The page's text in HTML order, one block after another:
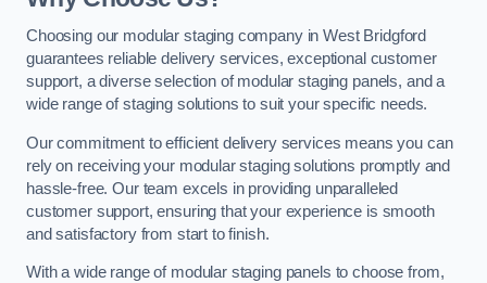
Choosing our modular staging company in West Bridgford
guarantees reliable delivery services, exceptional customer
support, a diverse selection of modular staging panels, and a
wide range of staging solutions to suit your specific needs.
Our commitment to efficient delivery services means you can
rely on receiving your modular staging solutions promptly and
hassle-free. Our team excels in providing unparalleled
customer support, ensuring that your experience is smooth
and satisfactory from start to finish.
With a wide range of modular staging panels to choose from,